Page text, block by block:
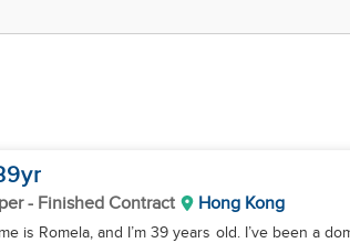
yr
- Finished Contract Hong Kong
is Romela, and I’m 39 years old. I’ve been a